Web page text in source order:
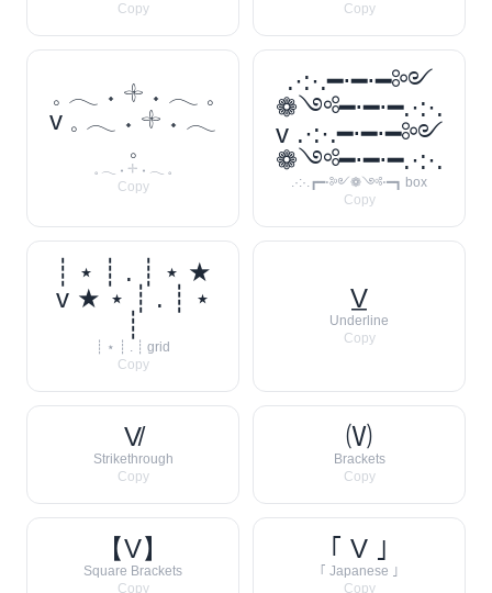
Copy
Copy
𓈒 𓂃 ˖ 𓇬 ˖ 𓂃 𓈒
v 𓈒 𓂃 ˖ 𓇬 ˖ 𓂃
𓈒
𓈒 𓂃 ˖ 𓇬 ˖ 𓂃 𓈒
Copy
.·:·.━⋅━⋅━༻
❁༺━⋅━⋅━.·:·.
v .·:·.━⋅━⋅━༻
❁༺━⋅━⋅━.·:·.
.·:·.┏━⋅༻❁༺⋅━┓ box
Copy
┊ ⋆ ┊ . ┊ ⋆ ★
v ★ ⋆ ┊ . ┊ ⋆
┊
┊ ⋆ ┊ . ┊ grid
Copy
V̲
Underline
Copy
V̸
Strikethrough
Copy
🄥
Brackets
Copy
【V】
Square Brackets
Copy
｢ V ｣
｢ Japanese ｣
Copy